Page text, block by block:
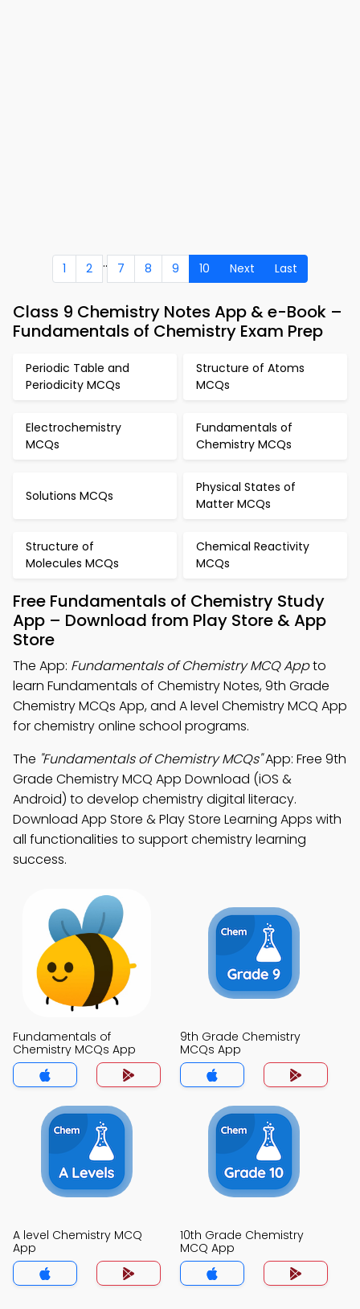
1 2 .. 7 8 9 10 Next Last
Class 9 Chemistry Notes App & e-Book –
Fundamentals of Chemistry Exam Prep
Periodic Table and
Periodicity MCQs
Structure of Atoms
MCQs
Electrochemistry
MCQs
Fundamentals of
Chemistry MCQs
Solutions MCQs
Physical States of
Matter MCQs
Structure of
Molecules MCQs
Chemical Reactivity
MCQs
Free Fundamentals of Chemistry Study
App – Download from Play Store & App
Store
The App: Fundamentals of Chemistry MCQ Appto
learn Fundamentals of Chemistry Notes, 9th Grade
Chemistry MCQs App, and A level Chemistry MCQ App
for chemistry online school programs.
The "Fundamentals of Chemistry MCQs"App: Free 9th
Grade Chemistry MCQ App Download (iOS &
Android) to develop chemistry digital literacy.
Download App Store & Play Store Learning Apps with
all functionalities to support chemistry learning
success.
Fundamentals of
Chemistry MCQs App
9th Grade Chemistry
MCQs App
A level Chemistry MCQ
App
10th Grade Chemistry
MCQ App